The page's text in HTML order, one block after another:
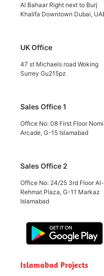
Al Bahaar Right next to Burj
Khalifa Downtown Dubai,
UK Office
47 st Michaels road Woking
Surrey Gu215pz
Sales Office 1
Office No: 08 First Floor Nomi
Arcade, G-15 Islamabad
Sales Office 2
Office No: 24/25 3rd Floor Al-
Rehmat Plaza, G-11 Markaz
Islamabad
Islamabad Projects